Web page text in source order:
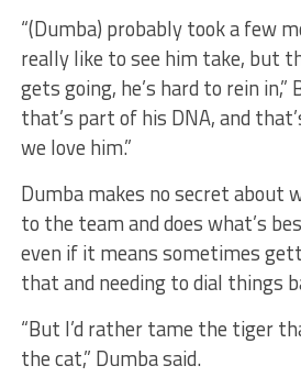
“(Dumba) probably took a few
really like to see him take, but
gets going, he’s hard to rein in,”
that’s part of his DNA, and
we love him.”
Dumba makes no secret about
to the team and does what’s
even if it means sometimes
that and needing to dial things
“But I’d rather tame the tiger
the cat,” Dumba said.